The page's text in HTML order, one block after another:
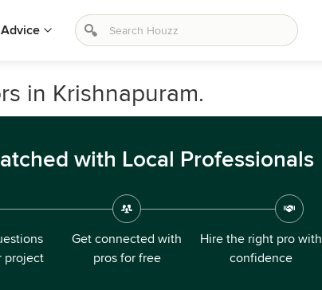
Advice
in Krishnapuram.
with Local Professionals
project
Get connected with
pros for free
Hire the right pro with
confidence